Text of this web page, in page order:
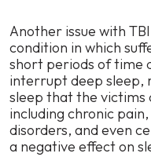
Another issue with
condition in which
short periods of time
interrupt deep sleep,
sleep that the
including chronic
disorders, and even
a negative effect on